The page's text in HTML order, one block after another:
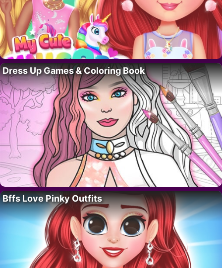
Dress Up Games & Coloring Book
Bffs Love Pinky Outfits